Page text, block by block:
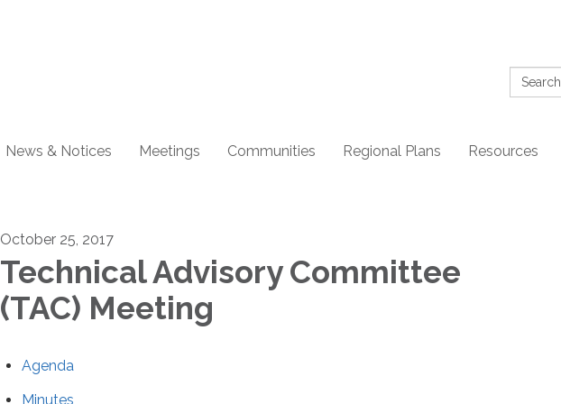
Search:
News & Notices Meetings Communities Regional Plans Resources
October 25, 2017
Technical Advisory Committee
(TAC) Meeting
Agenda
Minutes